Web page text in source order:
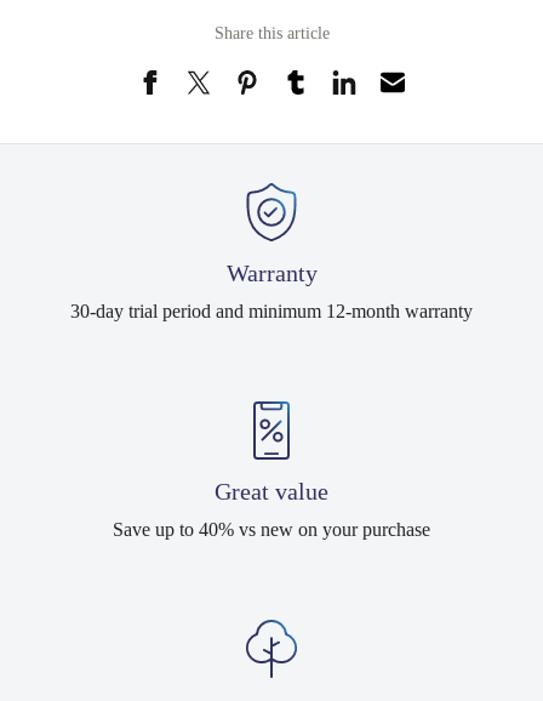
Share this article
Warranty
30-day trial period and minimum 12-month warranty
Great value
Save up to 40% vs new on your purchase